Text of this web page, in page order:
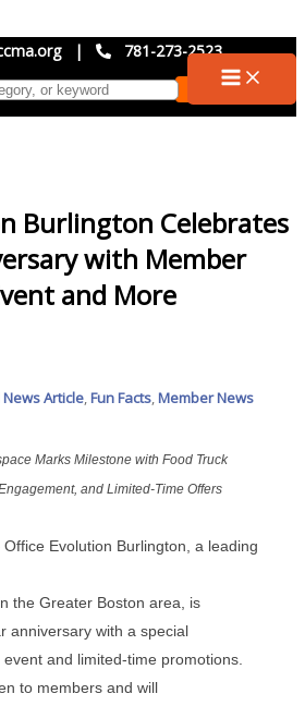
| 781-273-2523
Burlington Celebrates
with Member
and More
Article Fun Facts Member News
Marks Milestone with Food Truck
and Limited-Time Offers
Office Evolution Burlington, a leading
the Greater Boston area, is
anniversary with a special
and limited-time promotions.
to members and will